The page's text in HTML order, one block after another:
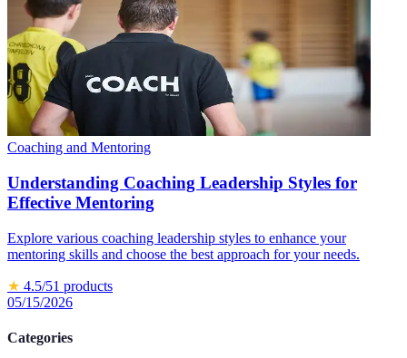
Coaching and Mentoring
Understanding Coaching Leadership Styles for
Effective Mentoring
Explore various coaching leadership styles to enhance your
mentoring skills and choose the best approach for your needs.
★ 4.5/51 products
05/15/2026
Categories